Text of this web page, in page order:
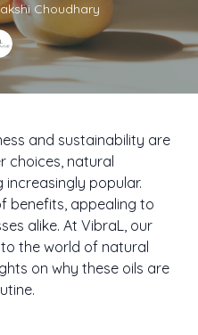
Choudhary
and sustainability are
choices, natural
popular.
benefits, appealing to
alike. At VibraL, our
the world of natural
on why these oils are